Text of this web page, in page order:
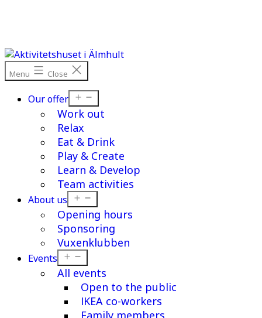
Menu Close
Our offer
menu
Work out
Relax
Eat & Drink
Play & Create
Learn & Develop
Team activities
About us
menu
Opening hours
Sponsoring
Vuxenklubben
Events
menu
All events
Open to the public
IKEA co-workers
Family members